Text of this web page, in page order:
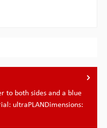
to both sides and a blue
ultraPLANDimensions: